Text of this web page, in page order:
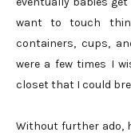
want to touch
containers, cups,
were a few times I
closet that I could
Without further ado,